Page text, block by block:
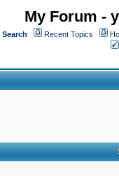
My Forum -
Search Recent Topics